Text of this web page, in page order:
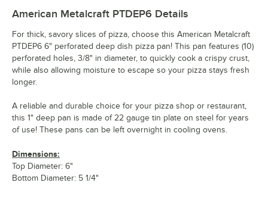
American Metalcraft PTDEP6 Details
For thick, savory slices of pizza, choose this American Metalcraft
PTDEP6 6" perforated deep dish pizza pan! This pan features (10)
perforated holes, 3/8" in diameter, to quickly cook a crispy crust,
while also allowing moisture to escape so your pizza stays fresh
longer.
A reliable and durable choice for your pizza shop or restaurant,
this 1" deep pan is made of 22 gauge tin plate on steel for years
of use! These pans can be left overnight in cooling ovens.
Dimensions:
Top Diameter: 6"
Bottom Diameter: 5 1/4"